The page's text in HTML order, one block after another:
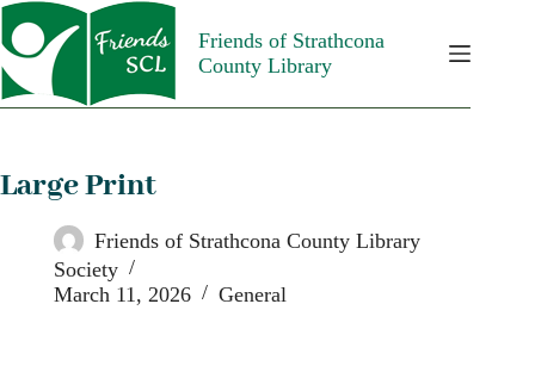
Friends of Strathcona
County Library
Large Print
Friends of Strathcona County Library
Society
March 11, 2026
General